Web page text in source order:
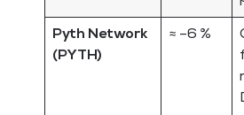
Pyth Network
(PYTH)
≈ –6 %